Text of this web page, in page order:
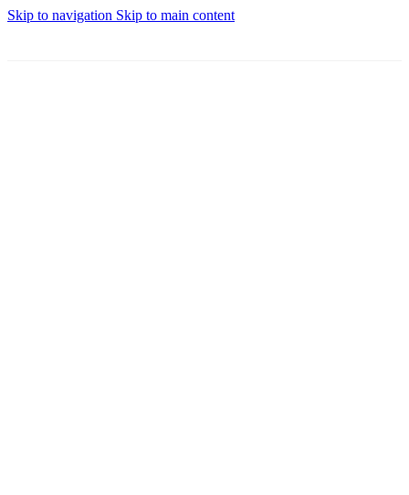
Skip to navigation Skip to main content